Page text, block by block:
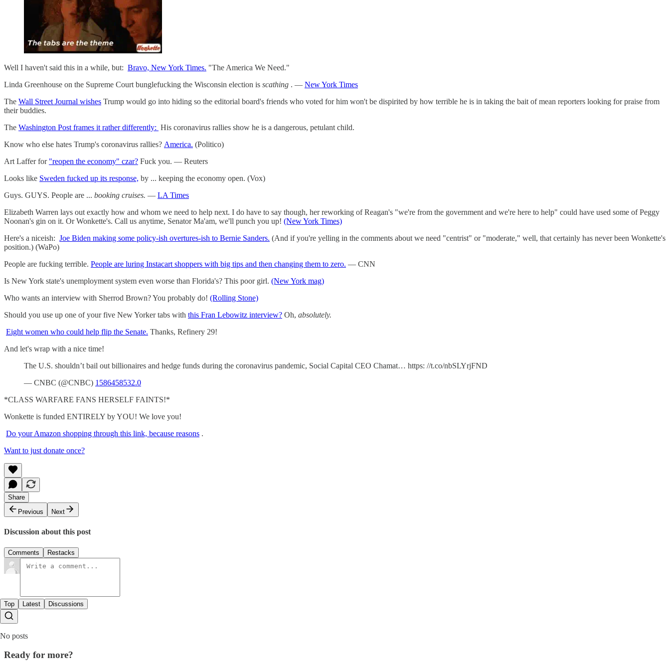
Well I haven't said this in a while, but: Bravo, New York Times. "The America We Need."
Linda Greenhouse on the Supreme Court bunglefucking the Wisconsin election is scathing . — New York Times
The Wall Street Journal wishes Trump would go into hiding so the editorial board's friends who voted for him won't be dispirited by how terrible he is in taking the bait of mean reporters looking for praise from
their buddies.
The Washington Post frames it rather differently: His coronavirus rallies show he is a dangerous, petulant child.
Know who else hates Trump's coronavirus rallies? America. (Politico)
Art Laffer for "reopen the economy" czar? Fuck you. — Reuters
Looks like Sweden fucked up its response, by ... keeping the economy open. (Vox)
Guys. GUYS. People are ... booking cruises. — LA Times
Elizabeth Warren lays out exactly how and whom we need to help next. I do have to say though, her reworking of Reagan's "we're from the government and we're here to help" could have used some of Peggy
Noonan's gin on it. Or Wonkette's. Call us anytime, Senator Ma'am, we'll punch you up! (New York Times)
Here's a niceish: Joe Biden making some policy-ish overtures-ish to Bernie Sanders. (And if you're yelling in the comments about we need "centrist" or "moderate," well, that certainly has never been Wonkette's
position.) (WaPo)
People are fucking terrible. People are luring Instacart shoppers with big tips and then changing them to zero. — CNN
Is New York state's unemployment system even worse than Florida's? This poor girl. (New York mag)
Who wants an interview with Sherrod Brown? You probably do! (Rolling Stone)
Should you use up one of your five New Yorker tabs with this Fran Lebowitz interview? Oh, absolutely.
Eight women who could help flip the Senate. Thanks, Refinery 29!
And let's wrap with a nice time!
The U.S. shouldn’t bail out billionaires and hedge funds during the coronavirus pandemic, Social Capital CEO Chamat… https: //t.co/nbSLYrjFND
— CNBC (@CNBC) 1586458532.0
*CLASS WARFARE FANS HERSELF FAINTS!*
Wonkette is funded ENTIRELY by YOU! We love you!
Do your Amazon shopping through this link, because reasons .
Want to just donate once?
Share
Previous
Next
Discussion about this post
Comments Restacks
Top Latest Discussions
No posts
Ready for more?